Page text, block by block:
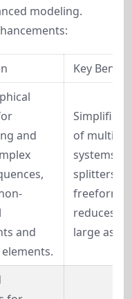
modeling.
Key
and
and
Simplifies
of multi-
systems
splitters or
freeform
reduces
large